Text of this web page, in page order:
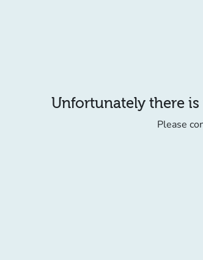
Unfortunately there
Please